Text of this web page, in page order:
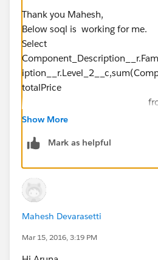
Thank you Mahesh,
Below soql is working for me.
Select
totalPrice
Order_Sub_Line_Item__c where
group
Show More
Mark as helpful
Mahesh Devarasetti
Mar 15, 2016, 3:19 PM